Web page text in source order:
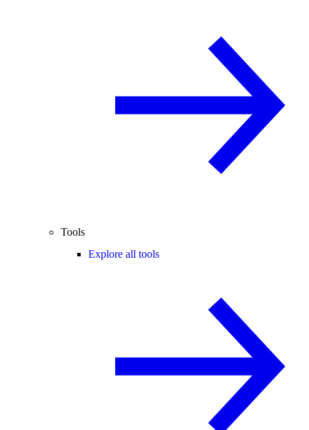
Tools
Explore all tools